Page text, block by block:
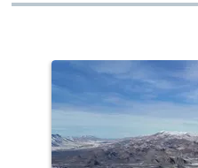
carousel
with
tiles
that